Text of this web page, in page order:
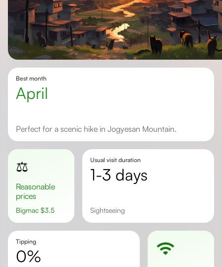
Best month
April
Perfect for a scenic hike in Jogyesan Mountain.
⚖️
Reasonable
prices
Bigmac $3.5
Usual visit duration
1-3 days
sightseeing
Tipping
0%